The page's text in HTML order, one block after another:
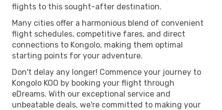
flights to this sought-after destination.
Many cities offer a harmonious blend of convenient
flight schedules, competitive fares, and direct
connections to Kongolo, making them optimal
starting points for your adventure.
Don't delay any longer! Commence your journey to
Kongolo KOO by booking your flight through
eDreams. With our exceptional service and
unbeatable deals, we're committed to making your